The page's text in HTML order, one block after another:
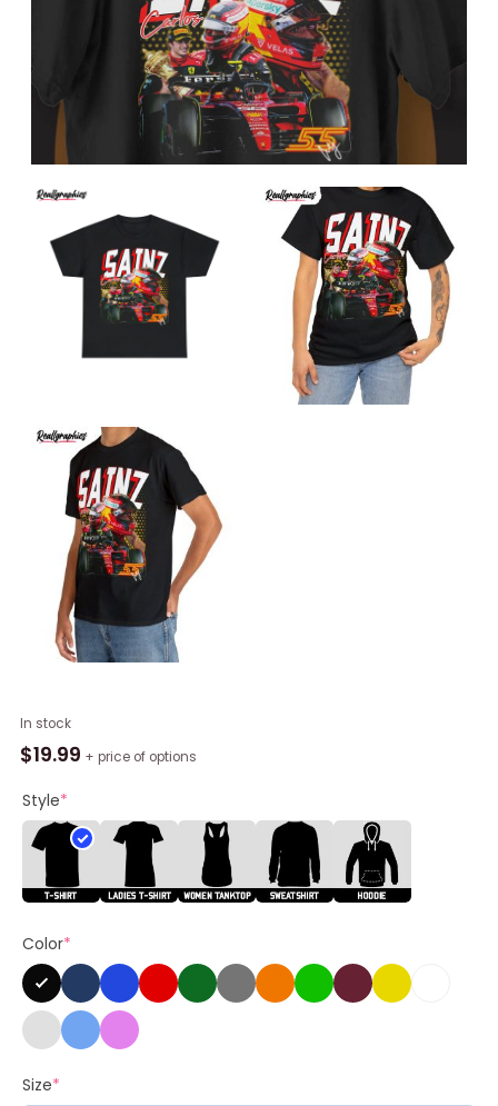
In stock
$19.99 + price of options
Style*
Color*
Size*
Carlos
Sainz
1
Shirt,
2023
Helmet
Hoodie
quantity